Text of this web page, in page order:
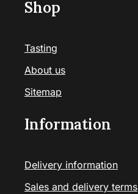
Shop
Tasting
About us
Sitemap
Information
Delivery information
Sales and delivery terms